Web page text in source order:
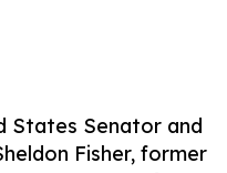
States Senator and
Fisher, former